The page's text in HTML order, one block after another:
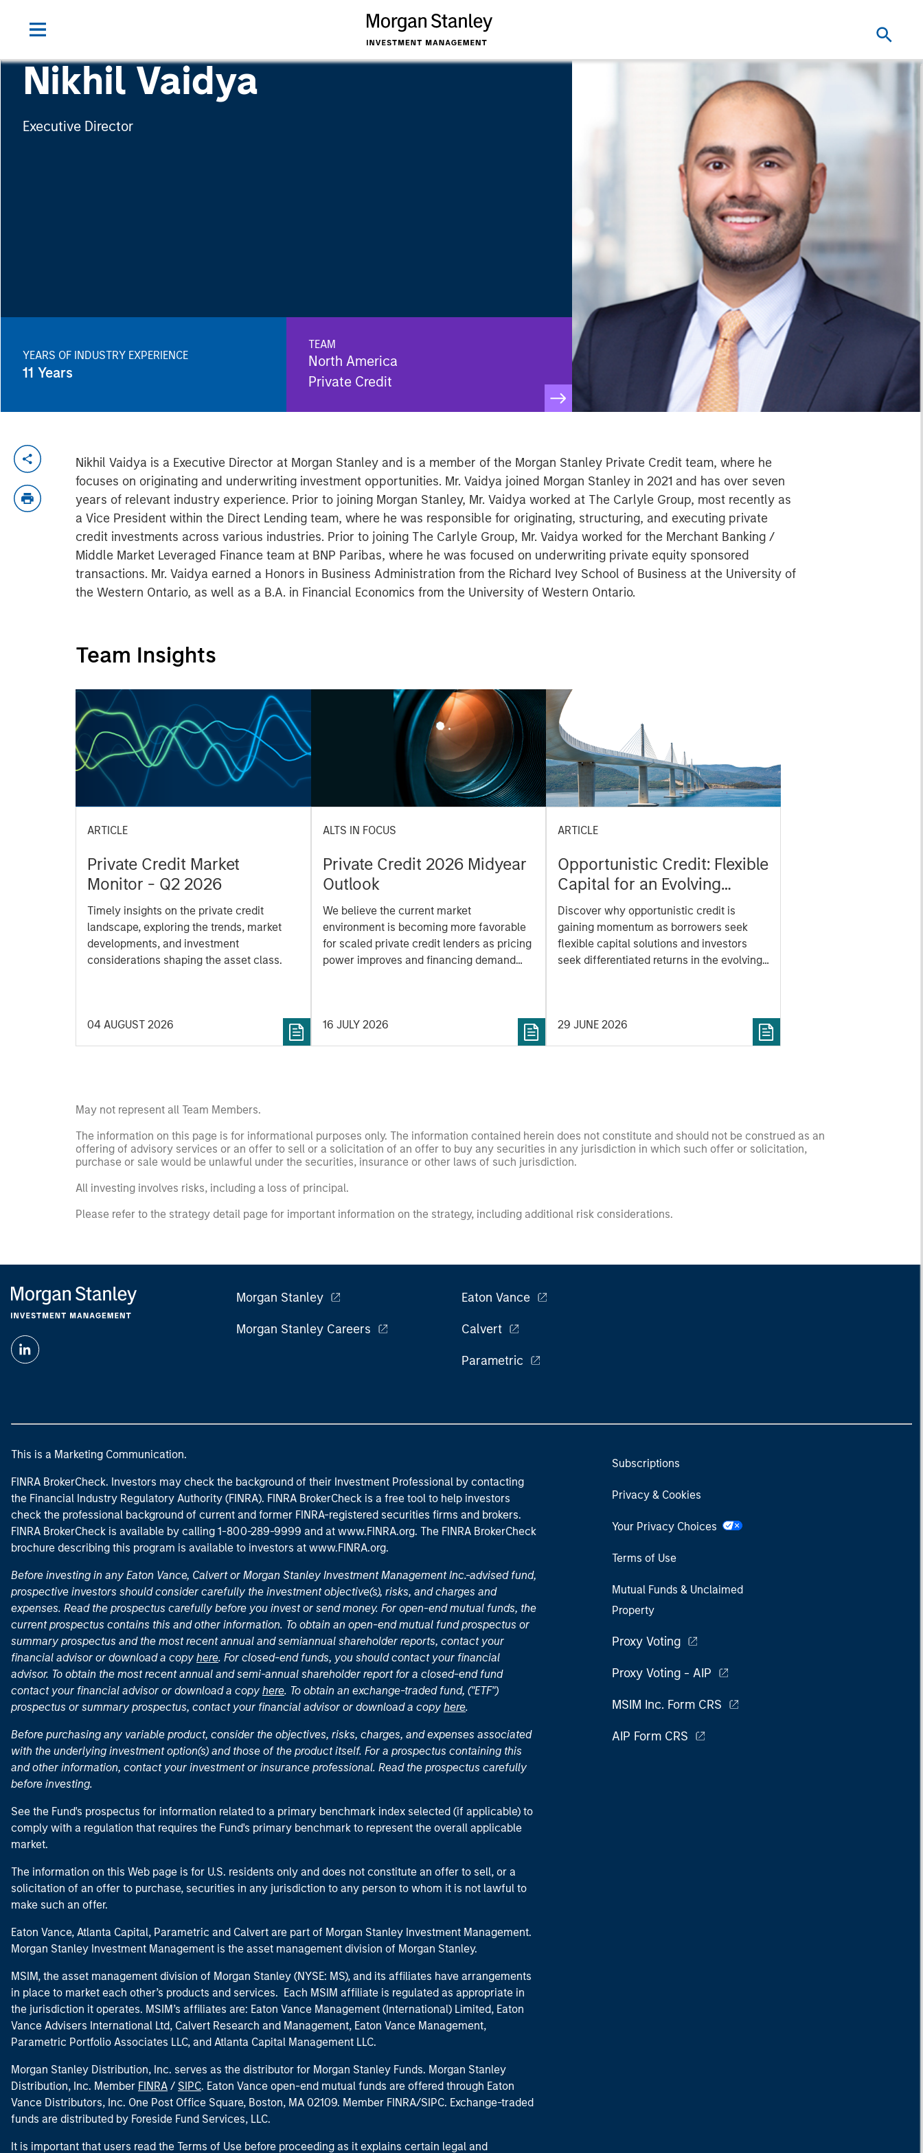
Nikhil Vaidya
Executive Director
YEARS OF INDUSTRY EXPERIENCE
11 Years
TEAM
North America
Private Credit
Nikhil Vaidya is a Executive Director at Morgan Stanley and is a member of the Morgan Stanley Private Credit team, where he
focuses on originating and underwriting investment opportunities. Mr. Vaidya joined Morgan Stanley in 2021 and has over seven
years of relevant industry experience. Prior to joining Morgan Stanley, Mr. Vaidya worked at The Carlyle Group, most recently as
a Vice President within the Direct Lending team, where he was responsible for originating, structuring, and executing private
credit investments across various industries. Prior to joining The Carlyle Group, Mr. Vaidya worked for the Merchant Banking /
Middle Market Leveraged Finance team at BNP Paribas, where he was focused on underwriting private equity sponsored
transactions. Mr. Vaidya earned a Honors in Business Administration from the Richard Ivey School of Business at the University of
the Western Ontario, as well as a B.A. in Financial Economics from the University of Western Ontario.
Team Insights
ARTICLE
Private Credit Market
Monitor - Q2 2026
Timely insights on the private credit
landscape, exploring the trends, market
developments, and investment
considerations shaping the asset class.
04 AUGUST 2026
ALTS IN FOCUS
Private Credit 2026 Midyear
Outlook
We believe the current market
environment is becoming more favorable
for scaled private credit lenders as pricing
power improves and financing demand
16 JULY 2026
ARTICLE
Opportunistic Credit: Flexible
Capital for an Evolving
Market
Discover why opportunistic credit is
gaining momentum as borrowers seek
flexible capital solutions and investors
seek differentiated returns in the evolving
29 JUNE 2026
May not represent all Team Members.
The information on this page is for informational purposes only. The information contained herein does not constitute and should not be construed as an
offering of advisory services or an offer to sell or a solicitation of an offer to buy any securities in any jurisdiction in which such offer or solicitation,
purchase or sale would be unlawful under the securities, insurance or other laws of such jurisdiction.
All investing involves risks, including a loss of principal.
Please refer to the strategy detail page for important information on the strategy, including additional risk considerations.
Morgan Stanley
Morgan Stanley Careers
Eaton Vance
Calvert
Parametric
This is a Marketing Communication.
FINRA BrokerCheck. Investors may check the background of their Investment Professional by contacting
the Financial Industry Regulatory Authority (FINRA). FINRA BrokerCheck is a free tool to help investors
check the professional background of current and former FINRA-registered securities firms and brokers.
FINRA BrokerCheck is available by calling 1-800-289-9999 and at www.FINRA.org. The FINRA BrokerCheck
brochure describing this program is available to investors at www.FINRA.org.
Before investing in any Eaton Vance, Calvert or Morgan Stanley Investment Management Inc.-advised fund,
prospective investors should consider carefully the investment objective(s), risks, and charges and
expenses. Read the prospectus carefully before you invest or send money. For open-end mutual funds, the
current prospectus contains this and other information. To obtain an open-end mutual fund prospectus or
summary prospectus and the most recent annual and semiannual shareholder reports, contact your
financial advisor or download a copy here. For closed-end funds, you should contact your financial
advisor. To obtain the most recent annual and semi-annual shareholder report for a closed-end fund
contact your financial advisor or download a copy here. To obtain an exchange-traded fund, ("ETF")
prospectus or summary prospectus, contact your financial advisor or download a copy here.
Before purchasing any variable product, consider the objectives, risks, charges, and expenses associated
with the underlying investment option(s) and those of the product itself. For a prospectus containing this
and other information, contact your investment or insurance professional. Read the prospectus carefully
before investing.
See the Fund's prospectus for information related to a primary benchmark index selected (if applicable) to
comply with a regulation that requires the Fund's primary benchmark to represent the overall applicable
market.
The information on this Web page is for U.S. residents only and does not constitute an offer to sell, or a
solicitation of an offer to purchase, securities in any jurisdiction to any person to whom it is not lawful to
make such an offer.
Eaton Vance, Atlanta Capital, Parametric and Calvert are part of Morgan Stanley Investment Management.
Morgan Stanley Investment Management is the asset management division of Morgan Stanley.
MSIM, the asset management division of Morgan Stanley (NYSE: MS), and its affiliates have arrangements
in place to market each other’s products and services. Each MSIM affiliate is regulated as appropriate in
the jurisdiction it operates. MSIM’s affiliates are: Eaton Vance Management (International) Limited, Eaton
Vance Advisers International Ltd, Calvert Research and Management, Eaton Vance Management,
Parametric Portfolio Associates LLC, and Atlanta Capital Management LLC.
Morgan Stanley Distribution, Inc. serves as the distributor for Morgan Stanley Funds. Morgan Stanley
Distribution, Inc. Member FINRA / SIPC. Eaton Vance open-end mutual funds are offered through Eaton
Vance Distributors, Inc. One Post Office Square, Boston, MA 02109. Member FINRA/SIPC. Exchange-traded
funds are distributed by Foreside Fund Services, LLC.
It is important that users read the Terms of Use before proceeding as it explains certain legal and
Subscriptions
Privacy & Cookies
Your Privacy Choices
Terms of Use
Mutual Funds & Unclaimed
Property
Proxy Voting
Proxy Voting - AIP
MSIM Inc. Form CRS
AIP Form CRS